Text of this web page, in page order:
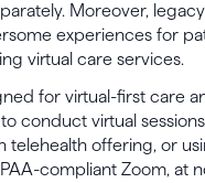
Moreover,
experiences for
virtual care services.
for virtual-first care
conduct virtual
telehealth offering, or
compliant Zoom, at